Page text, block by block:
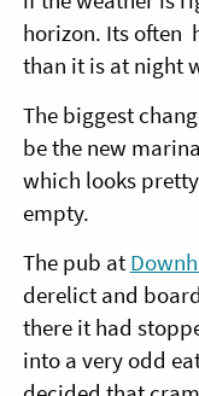
horizon. Its often
than it is at night
The biggest
be the new
which looks
empty.
The pub at
derelict and
there it had
into a very odd